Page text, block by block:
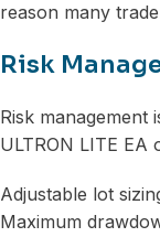
reason many
Risk
Risk management
ULTRON LITE EA
Adjustable lot
Maximum